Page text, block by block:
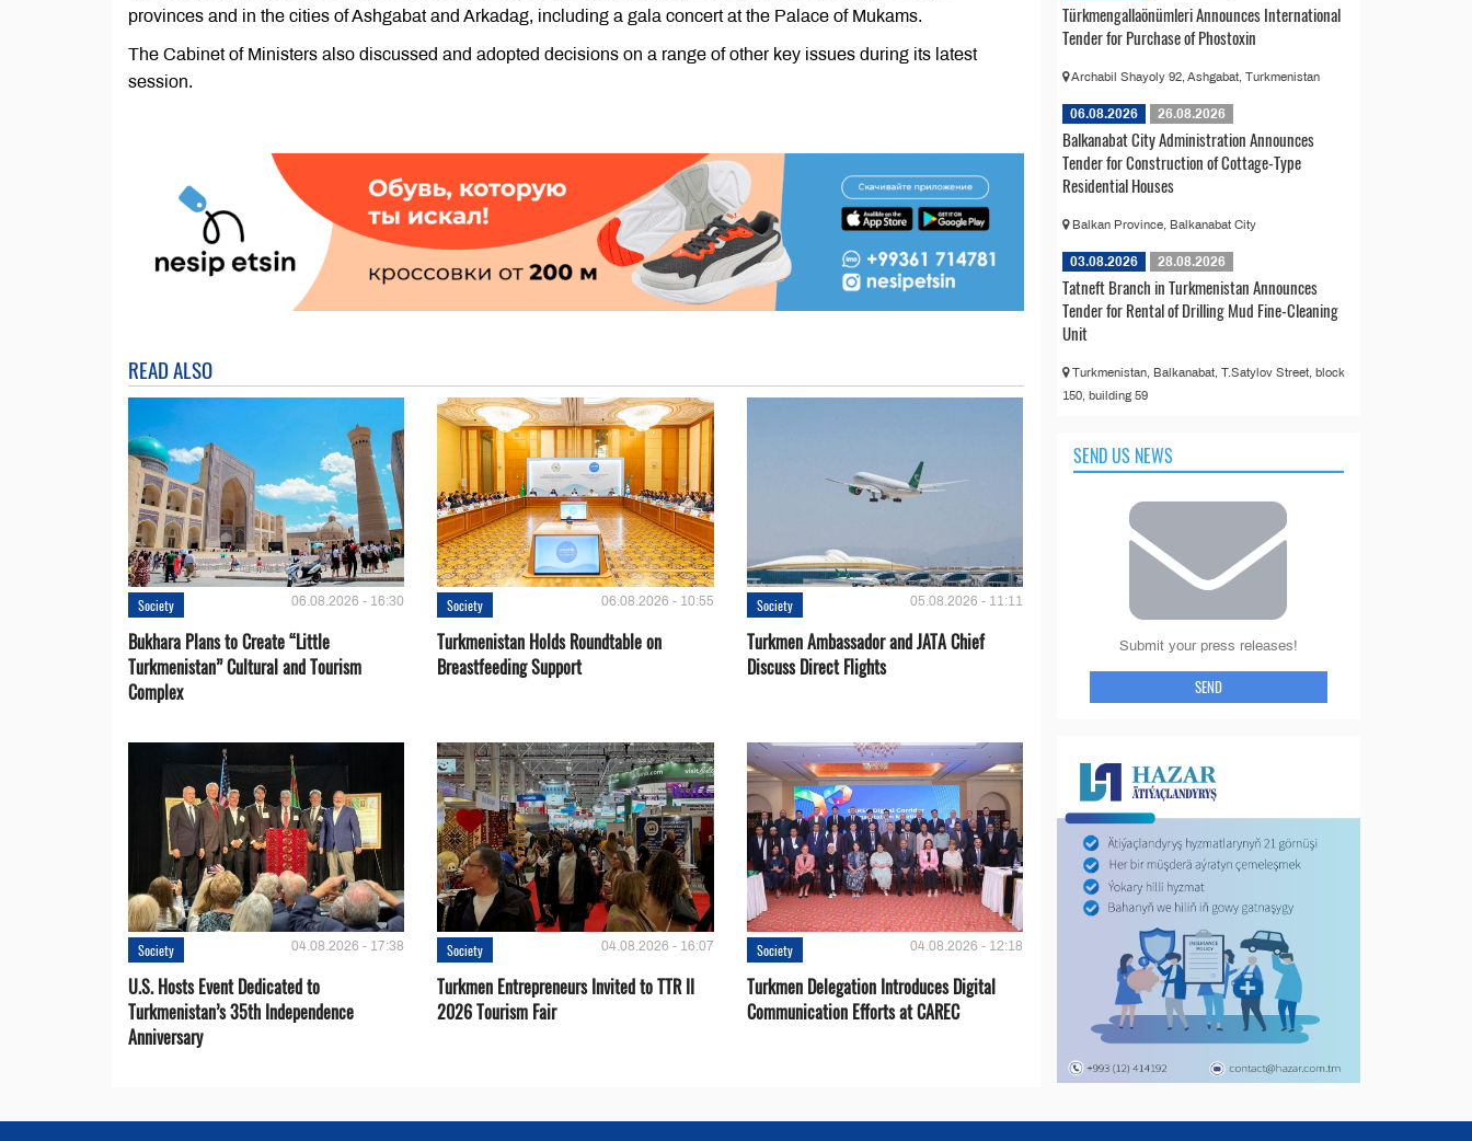
provinces and in the cities of Ashgabat and Arkadag, including a gala concert at the Palace of Mukams.
The Cabinet of Ministers also discussed and adopted decisions on a range of other key issues during its latest
session.
READ ALSO
Society 06.08.2026 - 16:30
Bukhara Plans to Create “Little
Turkmenistan” Cultural and Tourism
Complex
Society 06.08.2026 - 10:55
Turkmenistan Holds Roundtable on
Breastfeeding Support
Society 05.08.2026 - 11:11
Turkmen Ambassador and JATA Chief
Discuss Direct Flights
Society 04.08.2026 - 17:38
U.S. Hosts Event Dedicated to
Turkmenistan’s 35th Independence
Anniversary
Society 04.08.2026 - 16:07
Turkmen Entrepreneurs Invited to TTR II
2026 Tourism Fair
Society 04.08.2026 - 12:18
Turkmen Delegation Introduces Digital
Communication Efforts at CAREC
Türkmengallaönümleri Announces International
Tender for Purchase of Phostoxin
Archabil Shayoly 92, Ashgabat, Turkmenistan
06.08.2026 26.08.2026
Balkanabat City Administration Announces
Tender for Construction of Cottage-Type
Residential Houses
Balkan Province, Balkanabat City
03.08.2026 28.08.2026
Tatneft Branch in Turkmenistan Announces
Tender for Rental of Drilling Mud Fine-Cleaning
Unit
Turkmenistan, Balkanabat, T.Satylov Street, block
150, building 59
SEND US NEWS
Submit your press releases!
SEND